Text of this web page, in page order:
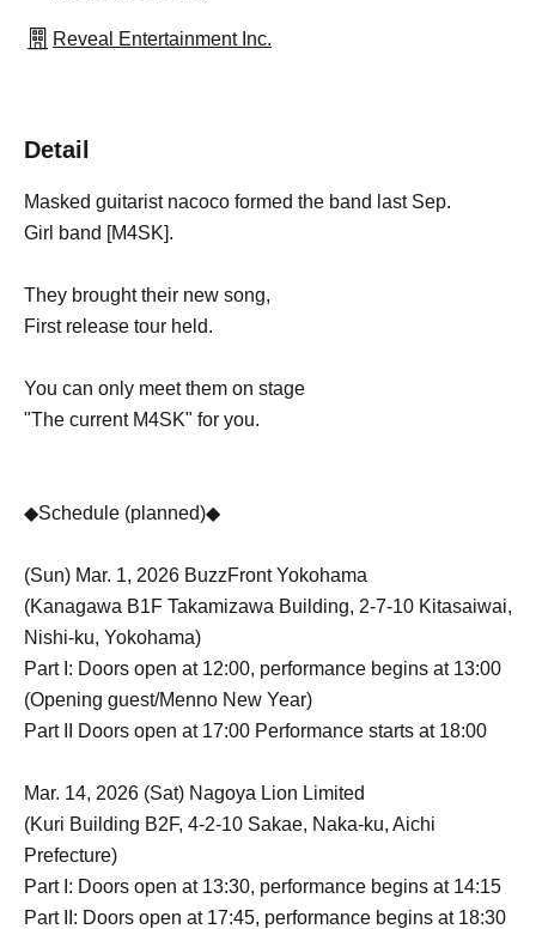
Reveal Entertainment Inc.
Detail
Masked guitarist nacoco formed the band last Sep.
Girl band [M4SK].
They brought their new song,
First release tour held.
You can only meet them on stage
"The current M4SK" for you.
◆Schedule (planned)◆
(Sun) Mar. 1, 2026 BuzzFront Yokohama
(Kanagawa B1F Takamizawa Building, 2-7-10 Kitasaiwai,
Nishi-ku, Yokohama)
Part I: Doors open at 12:00, performance begins at 13:00
(Opening guest/Menno New Year)
Part II Doors open at 17:00 Performance starts at 18:00
Mar. 14, 2026 (Sat) Nagoya Lion Limited
(Kuri Building B2F, 4-2-10 Sakae, Naka-ku, Aichi
Prefecture)
Part I: Doors open at 13:30, performance begins at 14:15
Part II: Doors open at 17:45, performance begins at 18:30